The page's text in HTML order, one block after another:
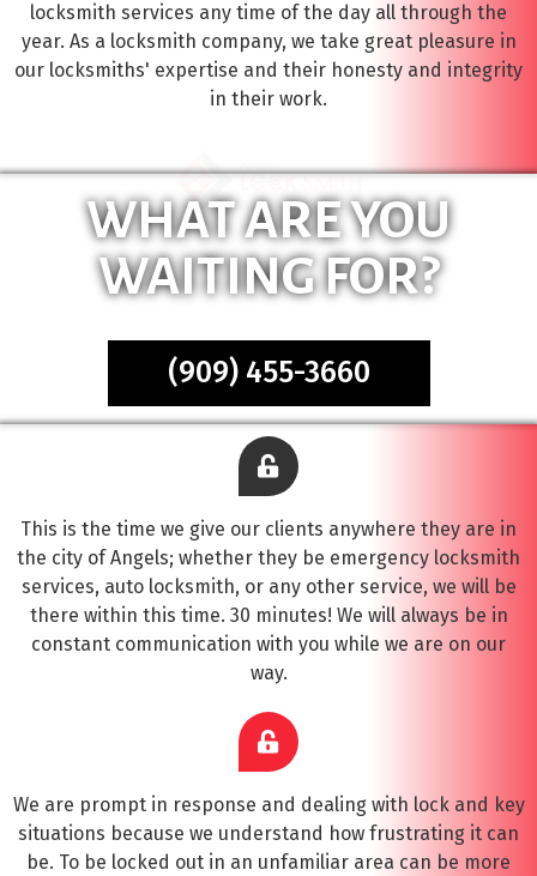
locksmith services any time of the day all through the
year. As a locksmith company, we take great pleasure in
our locksmiths' expertise and their honesty and integrity
in their work.
WHAT ARE YOU
WAITING FOR?
(909) 455-3660
This is the time we give our clients anywhere they are in
the city of Angels; whether they be emergency locksmith
services, auto locksmith, or any other service, we will be
there within this time. 30 minutes! We will always be in
constant communication with you while we are on our
way.
We are prompt in response and dealing with lock and key
situations because we understand how frustrating it can
be. To be locked out in an unfamiliar area can be more